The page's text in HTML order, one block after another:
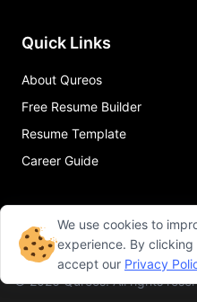
Quick Links
About Qureos
Free Resume Builder
Resume Template
Career Guide
©2026Qureos. All rights
We use cookies to
experience. By clicking
accept our Privacy